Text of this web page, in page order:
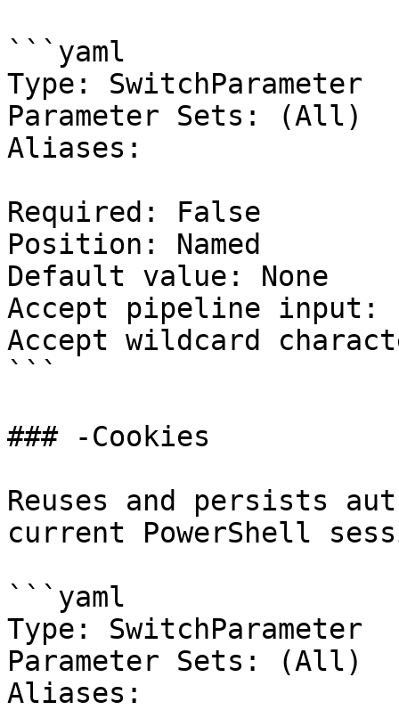
```yaml
Type: SwitchParameter
Parameter Sets: (All)
Aliases:
Required: False
Position: Named
Default value: None
Accept pipeline input:
Accept wildcard
```
### -Cookies
Reuses and persists
current PowerShell
```yaml
Type: SwitchParameter
Parameter Sets: (All)
Aliases: